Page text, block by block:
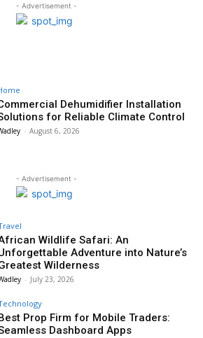
- Advertisement -
Dehumidifier Installation
for Reliable Climate Control
- August 6, 2026
- Advertisement -
Wildlife Safari: An
Adventure into Nature’s
Wilderness
- July 23, 2026
Best Prop Firm for Mobile Traders:
Dashboard Apps